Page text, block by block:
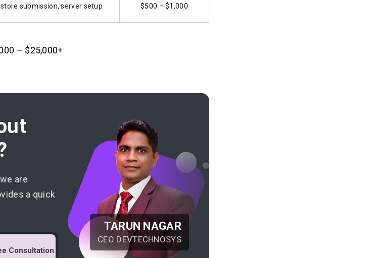
submission, server setup $500 – $1,000
– $25,000+
are
a quick
Consultation
TARUN NAGAR
CEO DEVTECHNOSYS